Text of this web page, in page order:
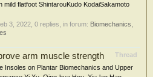
mild flatfoot ShintarouKudo KodaiSakamoto
3, 2022 , 0 replies, in forum: Biomechanics,
Thread
arm muscle strength
Insoles on Plantar Biomechanics and Upper